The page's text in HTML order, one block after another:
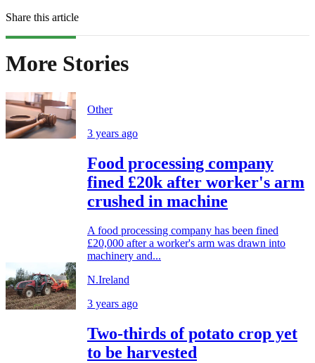
Share this article
More Stories
Other
3 years ago
Food processing company
fined £20k after worker's arm
crushed in machine
A food processing company has been fined
£20,000 after a worker's arm was drawn into
machinery and...
N.Ireland
3 years ago
Two-thirds of potato crop yet
to be harvested